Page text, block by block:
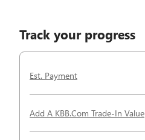
Track your progress
Est. Payment
Add A KBB.com Trade-In Value